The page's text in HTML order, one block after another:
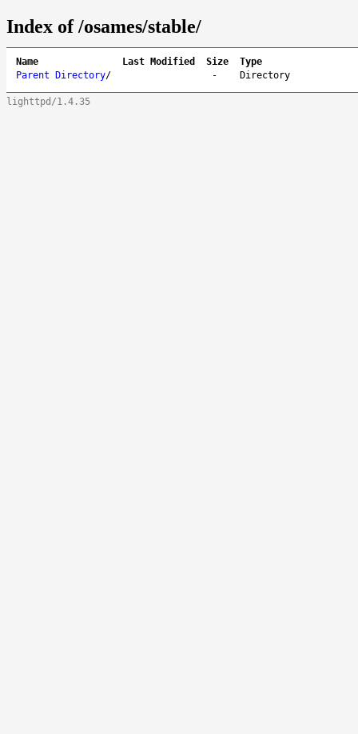
Index of /osames/stable/
Name Last Modified Size
Type
Parent Directory/ - Directory
lighttpd/1.4.35